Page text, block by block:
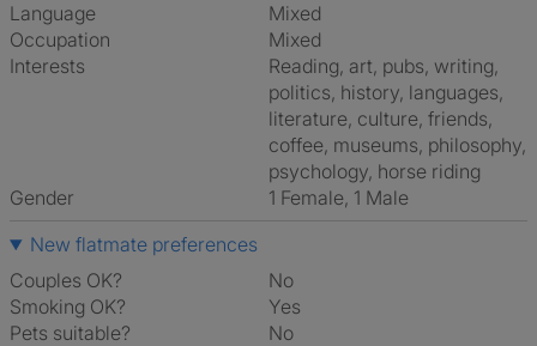
Language
Mixed
Occupation
Mixed
Interests
reading, art, pubs, writing,
politics, history, languages,
literature, culture, friends,
coffee, museums, philosophy,
psychology, horse riding
Gender
1 Female, 1 Male
New flatmate preferences
Couples OK?
No
Smoking OK?
Yes
Pets suitable?
No